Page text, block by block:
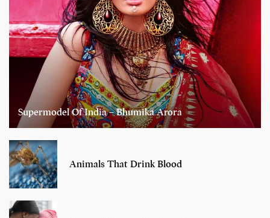
Supermodel Of India – Bhumika Arora
Animals That Drink Blood